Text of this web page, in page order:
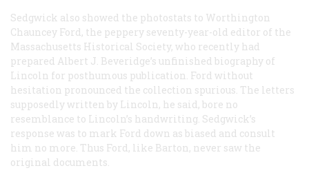
Sedgwick also showed the photostats to Worthington
Chauncey Ford, the peppery seventy-year-old editor of the
Massachusetts Historical Society, who recently had
prepared Albert J. Beveridge’s unfinished biography of
Lincoln for posthumous publication. Ford without
hesitation pronounced the collection spurious. The letters
supposedly written by Lincoln, he said, bore no
resemblance to Lincoln’s handwriting. Sedgwick’s
response was to mark Ford down as biased and consult
him no more. Thus Ford, like Barton, never saw the
original documents.